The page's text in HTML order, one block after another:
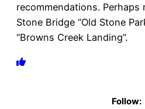
recommendations. Perhaps
Stone Bridge “Old Stone
“Browns Creek Landing”.
Follow: